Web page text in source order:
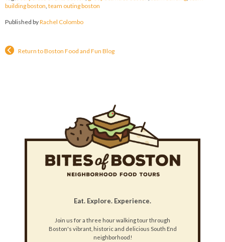
building boston team outing boston
Published byRachel Colombo
Return to Boston Food and Fun Blog
Eat. Explore. Experience.
Join us for a three hour walking tour through
Boston's vibrant, historic and delicious South End
neighborhood!